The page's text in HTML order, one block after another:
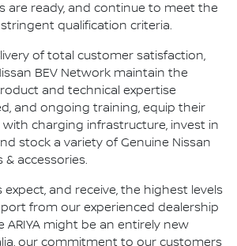
are ready, and continue to meet the
qualification criteria.
of total customer satisfaction,
BEV Network maintain the
and technical expertise
and ongoing training, equip their
charging infrastructure, invest in
stock a variety of Genuine Nissan
accessories.
expect, and receive, the highest levels
from our experienced dealership
ARIYA might be an entirely new
our commitment to our customers